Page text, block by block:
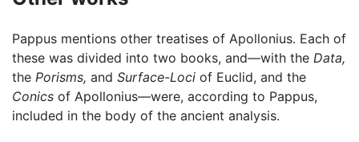
Pappus mentions other treatises of Apollonius. Each of
these was divided into two books, and—with the Data,
the Porisms, and Surface-Loci of Euclid, and the
Conics of Apollonius—were, according to Pappus,
included in the body of the ancient analysis.